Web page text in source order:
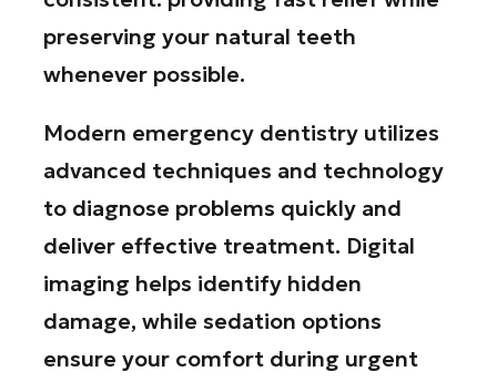
preserving your natural teeth
whenever possible.
Modern emergency dentistry utilizes
advanced techniques and technology
to diagnose problems quickly and
deliver effective treatment. Digital
imaging helps identify hidden
damage, while sedation options
ensure your comfort during urgent